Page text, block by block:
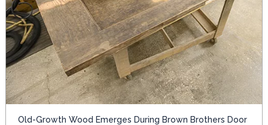
Old-Growth Wood Emerges During Brown Brothers Door